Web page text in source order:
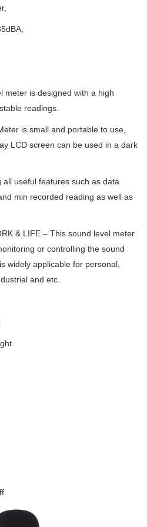
meter is designed with a high
readings.
is small and portable to use,
LCD screen can be used in a dark
all useful features such as data
min recorded reading as well as
& LIFE – This sound level meter
or controlling the sound
widely applicable for personal,
and etc.